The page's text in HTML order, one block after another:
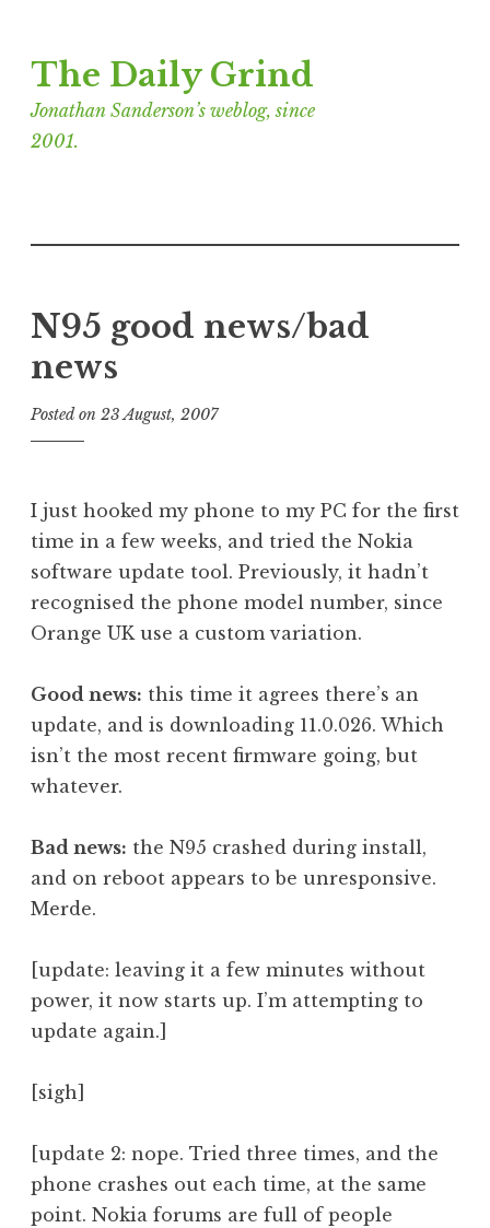
to
content
The Daily Grind
Jonathan Sanderson’s weblog, since
2001.
N95 good news/bad
news
Posted on 23 August, 2007b
n
a
t
h
a
n
d
o
n
I just hooked my phone to my PC for the first
time in a few weeks, and tried the Nokia
software update tool. Previously, it hadn’t
recognised the phone model number, since
Orange UK use a custom variation.
Good news: this time it agrees there’s an
update, and is downloading 11.0.026. Which
isn’t the most recent firmware going, but
whatever.
Bad news: the N95 crashed during install,
and on reboot appears to be unresponsive.
Merde.
[update: leaving it a few minutes without
power, it now starts up. I’m attempting to
update again.]
[sigh]
[update 2: nope. Tried three times, and the
phone crashes out each time, at the same
point. Nokia forums are full of people